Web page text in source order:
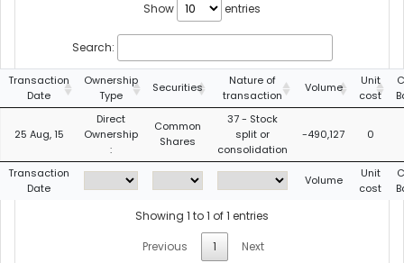
Show entries
Search:
Transaction
Date
Ownership
Type
Securities
Nature of
transaction
Volume
Unit
cost
25 Aug, 15
Direct
Ownership
:
Common
Shares
37 - Stock
split or
consolidation
-490,127 0
Transaction
Date
Volume
Unit
cost
Showing 1 to 1 of 1 entries
Previous
1 Next